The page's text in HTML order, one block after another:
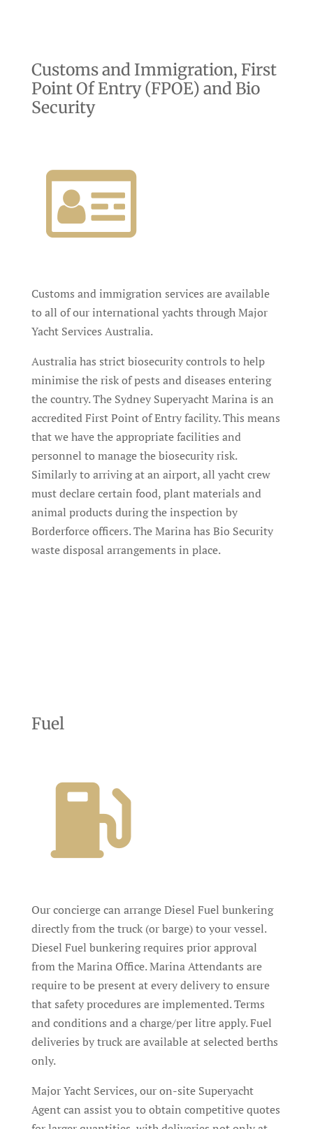
Customs and Immigration, First
Point Of Entry (FPOE) and Bio
Security
Customs and immigration services are available
to all of our international yachts through Major
Yacht Services Australia.
Australia has strict biosecurity controls to help
minimise the risk of pests and diseases entering
the country. The Sydney Superyacht Marina is an
accredited First Point of Entry facility. This means
that we have the appropriate facilities and
personnel to manage the biosecurity risk.
Similarly to arriving at an airport, all yacht crew
must declare certain food, plant materials and
animal products during the inspection by
Borderforce officers. The Marina has Bio Security
waste disposal arrangements in place.
Fuel
Our concierge can arrange Diesel Fuel bunkering
directly from the truck (or barge) to your vessel.
Diesel Fuel bunkering requires prior approval
from the Marina Office. Marina Attendants are
require to be present at every delivery to ensure
that safety procedures are implemented. Terms
and conditions and a charge/per litre apply. Fuel
deliveries by truck are available at selected berths
only.
Major Yacht Services, our on-site Superyacht
Agent can assistyou to obtain competitive quotes